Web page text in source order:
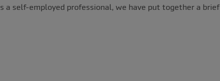
a self-employed professional, we have put together a brief